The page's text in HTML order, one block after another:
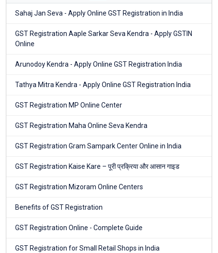
Sahaj Jan Seva - Apply Online GST Registration in India
GST Registration Aaple Sarkar Seva Kendra - Apply GSTIN
Online
Arunodoy Kendra - Apply Online GST Registration India
Tathya Mitra Kendra - Apply Online GST Registration India
GST Registration MP Online Center
GST Registration Maha Online Seva Kendra
GST Registration Gram Sampark Center Online in India
GST Registration Kaise Kare – पूरी प्रक्रिया और आसान गाइड
GST Registration Mizoram Online Centers
Benefits of GST Registration
GST Registration Online - Complete Guide
GST Registration for Small Retail Shops in India